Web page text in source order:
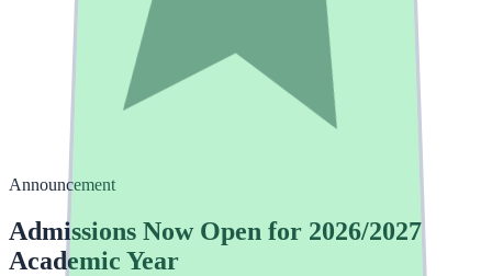
Announcement
Admissions Now Open for 2026/2027
Academic Year